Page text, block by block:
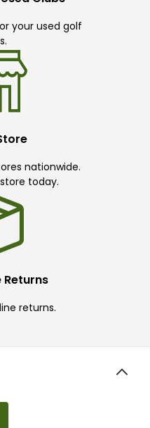
your used golf
nationwide.
today.
Returns
returns.